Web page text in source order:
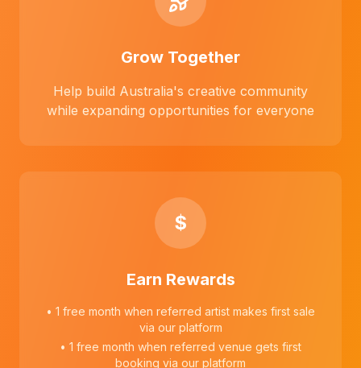
Grow Together
Help build Australia's creative community
while expanding opportunities for everyone
$
Earn Rewards
• 1 free month when referred artist makes first sale
via our platform
• 1 free month when referred venue gets first
booking via our platform